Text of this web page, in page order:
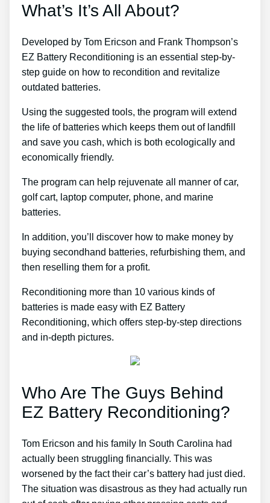
What’s It’s All About?
Developed by Tom Ericson and Frank Thompson’s
EZ Battery Reconditioning is an essential step-by-
step guide on how to recondition and revitalize
outdated batteries.
Using the suggested tools, the program will extend
the life of batteries which keeps them out of landfill
and save you cash, which is both ecologically and
economically friendly.
The program can help rejuvenate all manner of car,
golf cart, laptop computer, phone, and marine
batteries.
In addition, you’ll discover how to make money by
buying secondhand batteries, refurbishing them, and
then reselling them for a profit.
Reconditioning more than 10 various kinds of
batteries is made easy with EZ Battery
Reconditioning, which offers step-by-step directions
and in-depth pictures.
Who Are The Guys Behind
EZ Battery Reconditioning?
Tom Ericson and his family In South Carolina had
actually been struggling financially. This was
worsened by the fact their car’s battery had just died.
The situation was disastrous as they had actually run